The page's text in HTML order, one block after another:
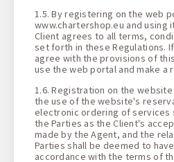
1.5. By registering on the web
www.chartershop.eu and
Client agrees to all terms,
set forth in these Regulations.
agree with the provisions of
use the web portal and make a
1.6. Registration on the
the use of the website's
electronic ordering of services
the Parties as the Client's
made by the Agent, and the
Parties shall be deemed to
accordance with the terms of